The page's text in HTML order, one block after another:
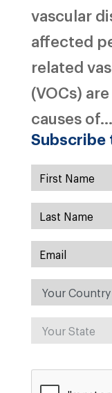
vascular
affected
related
(VOCs)
causes of...
Subscribe